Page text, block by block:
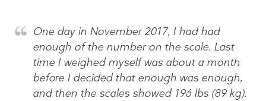
One day in November 2017, I had had
enough of the number on the scale. Last
time I weighed myself was about a month
before I decided that enough was enough,
and then the scales showed 196 lbs (89 kg).